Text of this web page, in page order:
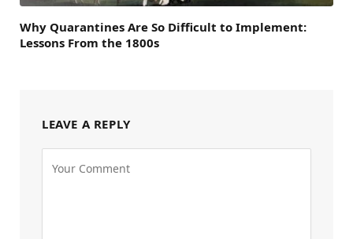
Why Quarantines Are So Difficult to Implement:
Lessons From the 1800s
LEAVE A REPLY